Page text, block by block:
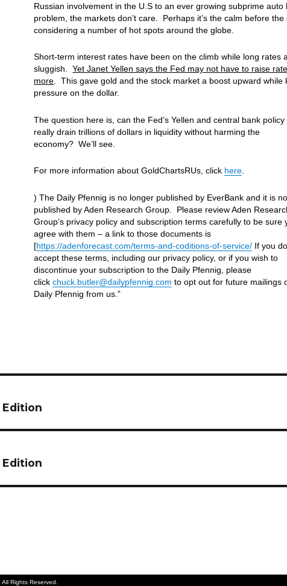
Russian involvement in the U.S to an ever growing subprime auto
problem, the markets don’t care. Perhaps it’s the calm before the
considering a number of hot spots around the globe.
Short-term interest rates have been on the climb while long rates
sluggish.Yet Janet Yellen says the Fed may not have to raise
more . This gave gold and the stock market a boost upward while
pressure on the dollar.
The question here is, can the Fed’s Yellen and central bank
really drain trillions of dollars in liquidity without harming the
economy? We’ll see.
For more information about GoldChartsRUs, click here
) The Daily Pfennig is no longer published by EverBank and it is
published by Aden Research Group. Please review Aden
Group’s privacy policy and subscription terms carefully to be sure
agree with them – a link to those documents is
[https://adenforecast.com/terms-and-coditions-of-service/ If you
accept these terms, including our privacy policy, or if you wish to
discontinue your subscription to the Daily Pfennig, please
clickchuck.butler@dailypfennig.com to opt out for future mailings
Daily Pfennig from us.”
Edition
Edition
Rights Reserved.